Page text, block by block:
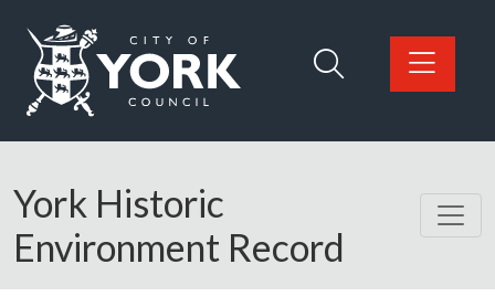
Logo: Visit the City of York Council home page
York Historic
Environment Record